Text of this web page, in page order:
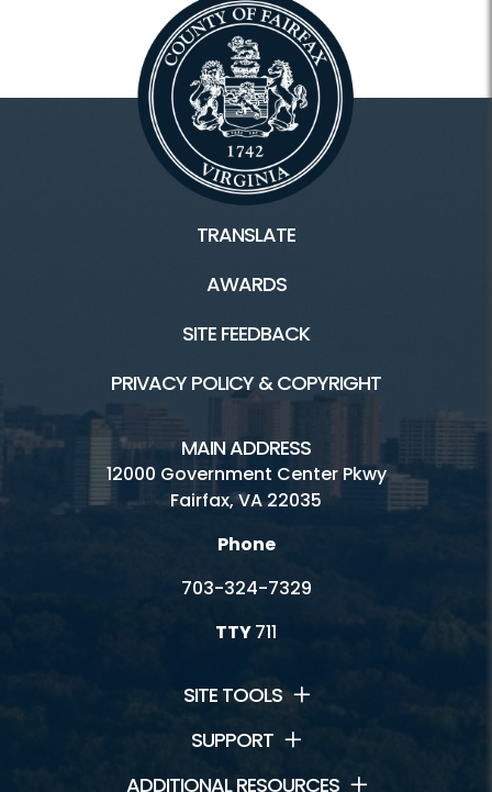
TRANSLATE
AWARDS
SITE FEEDBACK
PRIVACY POLICY & COPYRIGHT
MAIN ADDRESS
12000 Government Center Pkwy
Fairfax, VA 22035
Phone
703-324-7329
TTY711
SITE TOOLS
SUPPORT
ADDITIONAL RESOURCES